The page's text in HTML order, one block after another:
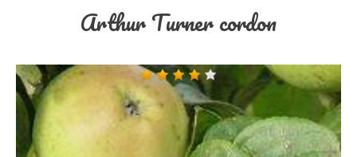
Arthur Turner cordon